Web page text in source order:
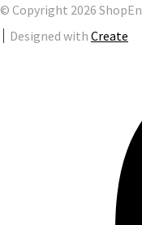
© Copyright 2026
Designed with Create